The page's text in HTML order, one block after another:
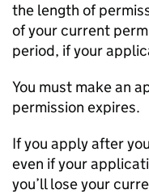
the length of
of your current
period, if your
You must make an
permission expires.
If you apply after
even if your
you’ll lose your